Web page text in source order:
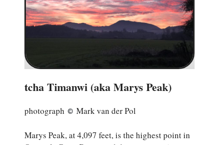
tcha Timanwi (aka Marys Peak)
photograph © Mark van der Pol
Marys Peak, at 4,097 feet, is the highest point in